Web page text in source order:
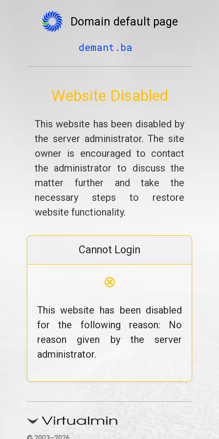
Domain default page
demant.ba
Website Disabled
This website has been disabled by
the server administrator. The site
owner is encouraged to contact
the administrator to discuss the
matter further and take the
necessary steps to restore
website functionality.
Cannot Login
⊗
This website has been disabled
for the following reason: No
reason given by the server
administrator.